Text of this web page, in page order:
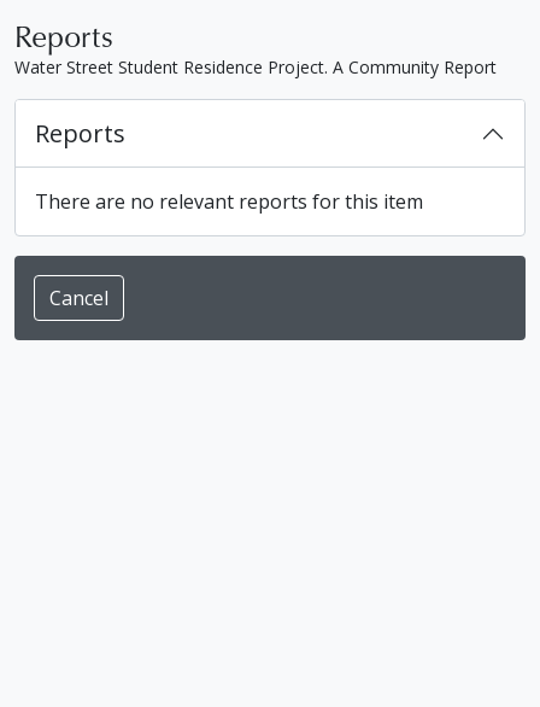
Reports
Water Street Student Residence Project. A Community Report
Reports
There are no relevant reports for this item
Cancel